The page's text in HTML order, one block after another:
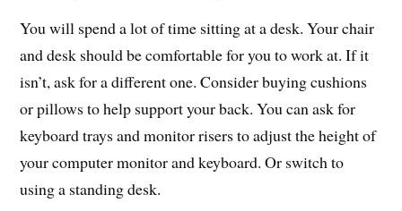
You will spend a lot of time sitting at a desk. Your chair
and desk should be comfortable for you to work at. If it
isn’t, ask for a different one. Consider buying cushions
or pillows to help support your back. You can ask for
keyboard trays and monitor risers to adjust the height of
your computer monitor and keyboard. Or switch to
using a standing desk.